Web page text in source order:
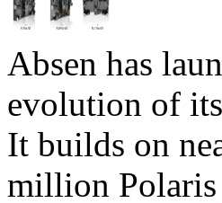
Absen has
evolution of
It builds on
million